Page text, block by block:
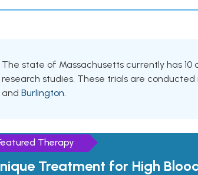
The state of Massachusetts currently has
research studies. These trials are conducted
and Burlington.
Therapy
Treatment for High